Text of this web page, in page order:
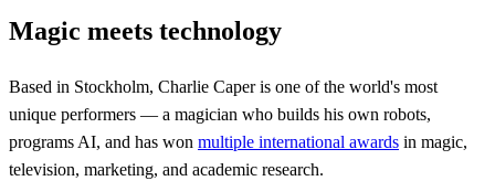
Magic meets technology
Based in Stockholm, Charlie Caper is one of the world's most
unique performers — a magician who builds his own robots,
programs AI, and has won multiple international awards in magic,
television, marketing, and academic research.